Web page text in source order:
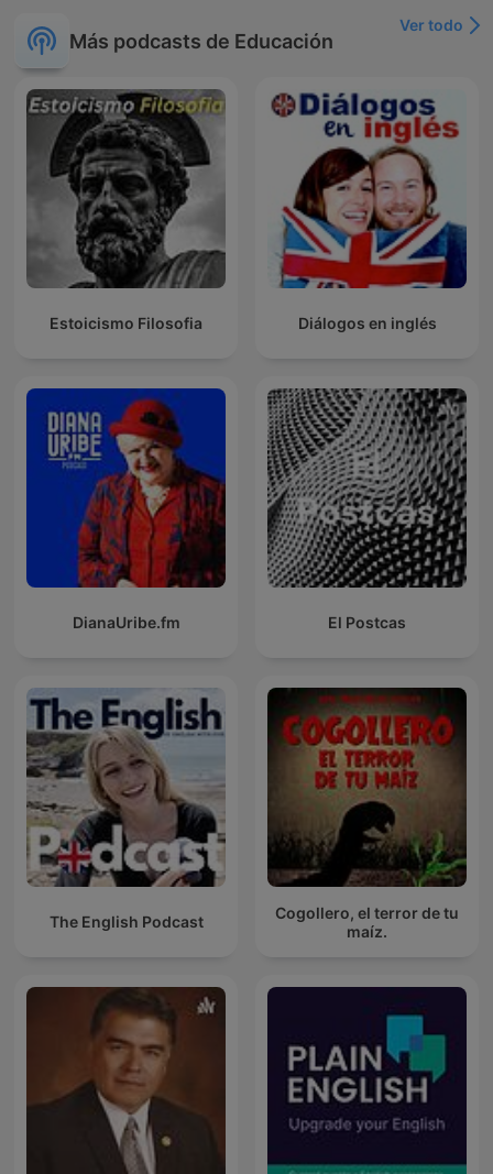
Más podcasts de Educación
Ver todo
Estoicismo Filosofia Diálogos en inglés
DianaUribe.fm El Postcas
The English Podcast
Cogollero, el terror de tu
maíz.